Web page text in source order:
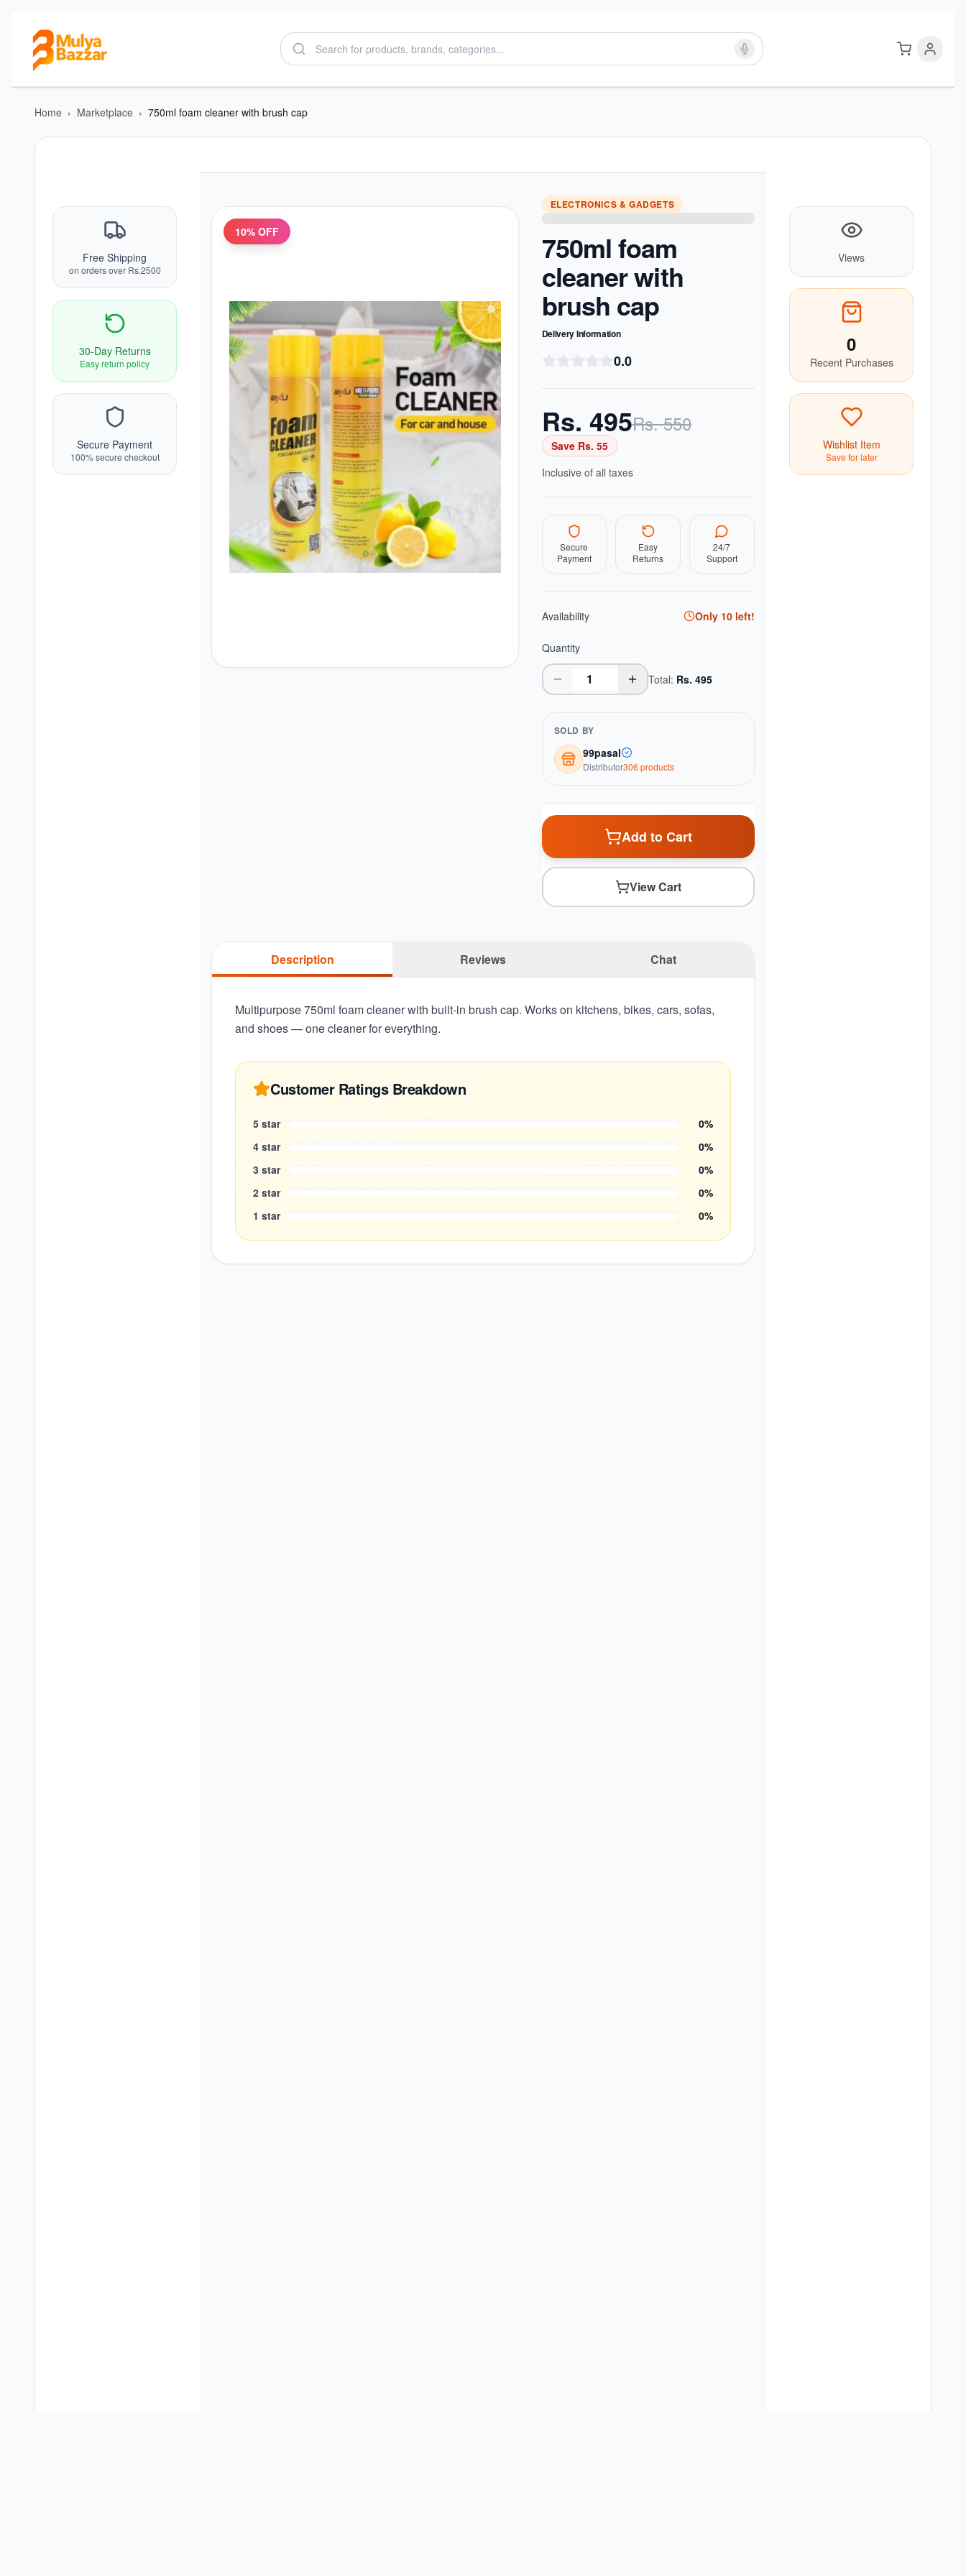
Home › Marketplace › 750ml foam cleaner with brush cap
Free Shipping
on orders over Rs.2500
30-Day Returns
Easy return policy
Secure Payment
100% secure checkout
10% OFF
ELECTRONICS & GADGETS
750ml foam
cleaner with
brush cap
Delivery Information
0.0
Rs. 495Rs.550
Save Rs. 55
Inclusive of all taxes
Secure
Payment
Easy
Returns
24/7
Support
Availability Only 10left!
Quantity
Total: Rs. 495
SOLD BY
99pasal
Distributor306 products
Add to Cart
View Cart
Description Reviews Chat
Multipurpose 750ml foam cleaner with built-in brush cap. Works on kitchens, bikes, cars, sofas,
and shoes — one cleaner for everything.
Customer Ratings Breakdown
5 star 0%
4 star 0%
3 star 0%
2 star 0%
1 star 0%
Views
0
Recent Purchases
Wishlist Item
Save for later